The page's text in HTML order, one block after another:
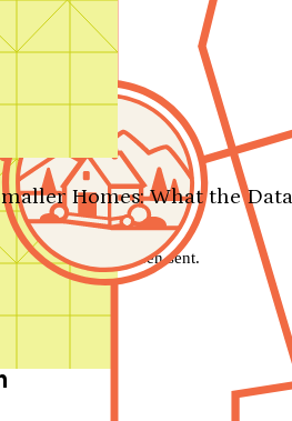
Homes: What the
message has been sent.